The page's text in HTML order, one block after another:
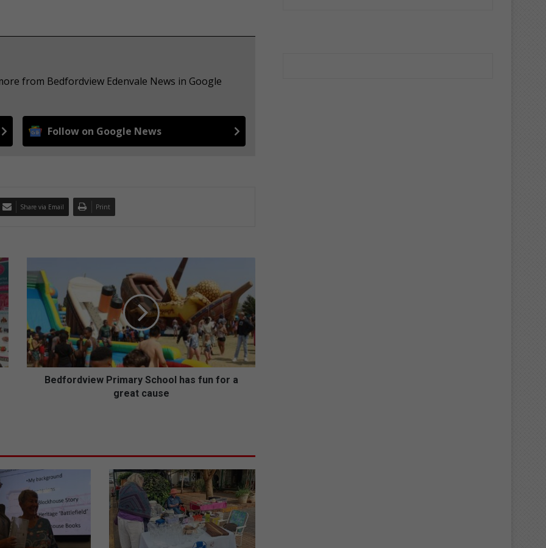
from Bedfordview Edenvale News in Google
Follow on Google News
Share via Email Print
d
f
r
d
v
i
a
r
y
S
c
h
o
o
Bedfordview Primary School has fun for a
great cause